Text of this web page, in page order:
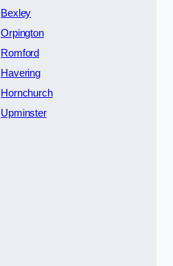
Bexley
Orpington
Romford
Havering
Hornchurch
Upminster